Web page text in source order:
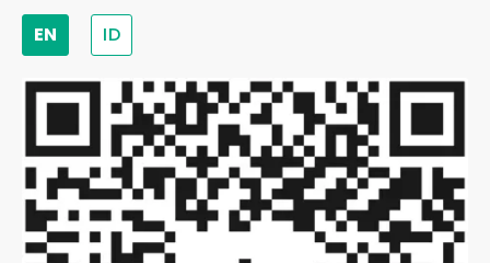
EN ID